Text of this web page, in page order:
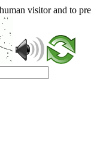
visitor and to